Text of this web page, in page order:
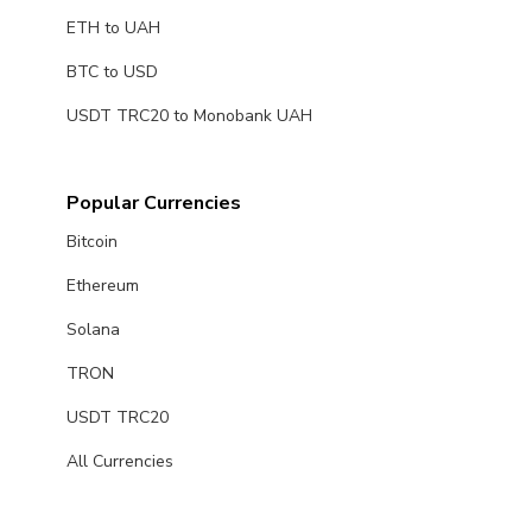
ETH to UAH
BTC to USD
USDT TRC20 to Monobank UAH
Popular Currencies
Bitcoin
Ethereum
Solana
TRON
USDT TRC20
All Currencies